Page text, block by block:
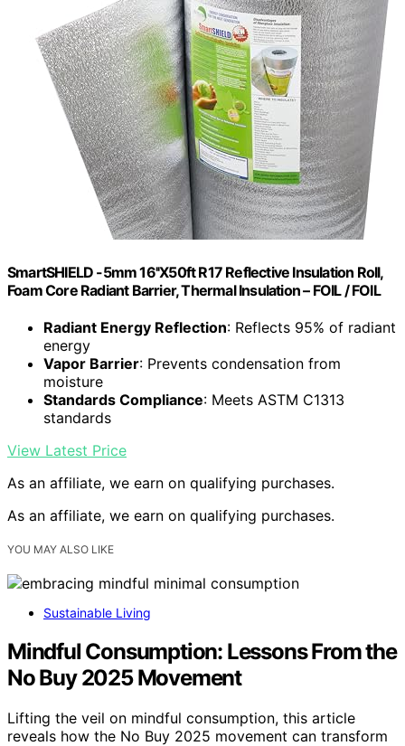
SmartSHIELD -5mm 16''X50ft R17 Reflective Insulation Roll,
Foam Core Radiant Barrier, Thermal Insulation – FOIL / FOIL
Radiant Energy Reflection: Reflects 95% of radiant
energy
Vapor Barrier: Prevents condensation from
moisture
Standards Compliance: Meets ASTM C1313
standards
View Latest Price
As an affiliate, we earn on qualifying purchases.
As an affiliate, we earn on qualifying purchases.
YOU MAY ALSO LIKE
Sustainable Living
Mindful Consumption: Lessons From the
No Buy 2025 Movement
Lifting the veil on mindful consumption, this article
reveals how the No Buy 2025 movement can transform